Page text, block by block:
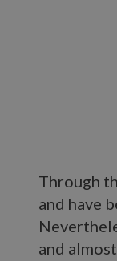
Through
and have
and